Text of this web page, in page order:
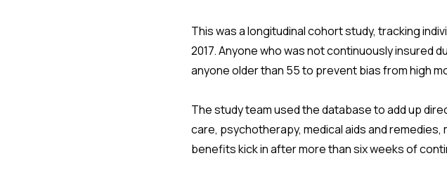
This was a longitudinal cohort study, tracking
2017. Anyone who was not continuously insured
anyone older than 55 to prevent bias from high
The study team used the database to add up
care, psychotherapy, medical aids and
benefits kick in after more than six weeks of